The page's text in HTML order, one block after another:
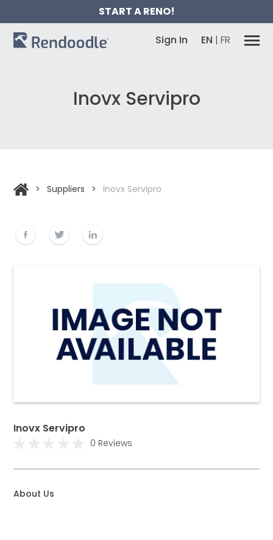
START A RENO!
Sign In EN | FR
Inovx Servipro
> Suppliers > Inovx Servipro
Inovx Servipro
0 Reviews
About Us